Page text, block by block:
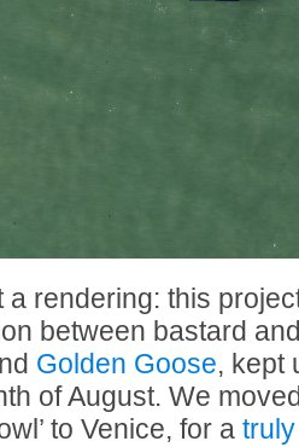
a rendering: this
between bastard
Golden Goose, kept
of August. We
to Venice, for a